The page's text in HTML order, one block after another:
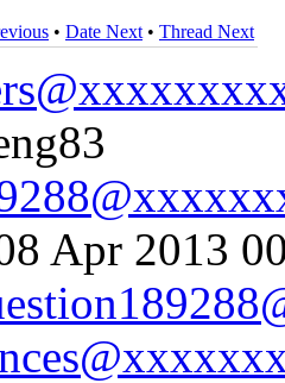
• Date Next • Thread Next
Apr 2013